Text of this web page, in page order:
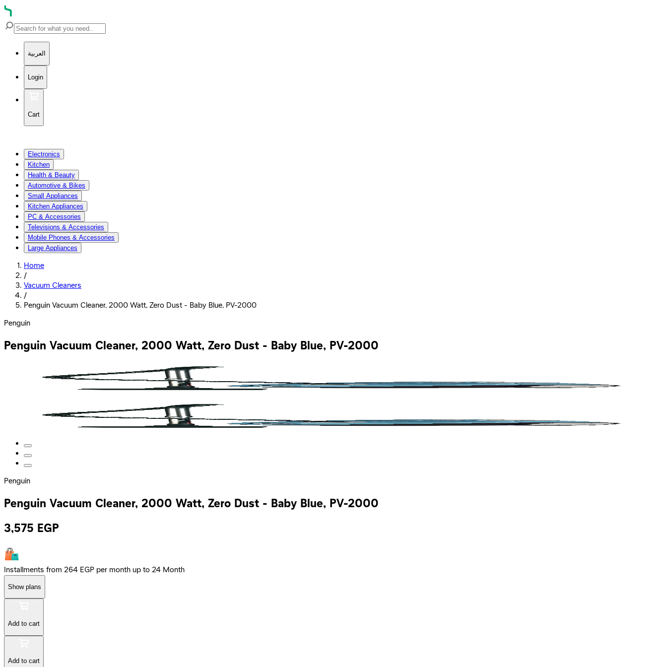
العربية
Login
Cart
Electronics
Kitchen
Health & Beauty
Automotive & Bikes
Small Appliances
Kitchen Appliances
PC & Accessories
Televisions & Accessories
Mobile Phones & Accessories
Large Appliances
Home
/
Vacuum Cleaners
/
Penguin Vacuum Cleaner, 2000 Watt, Zero Dust - Baby Blue, PV-2000
Penguin
Penguin Vacuum Cleaner, 2000 Watt, Zero Dust - Baby Blue, PV-2000
Penguin
Penguin Vacuum Cleaner, 2000 Watt, Zero Dust - Baby Blue, PV-2000
3,575 EGP
Installments from 264 EGP per month up to 24 Month
Show plans
Add to cart
Add to cart